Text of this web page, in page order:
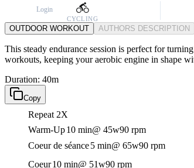
Login
CYCLING
OUTDOOR WORKOUT AUTHORS DESCRIPTION
This steady endurance session is perfect for
workouts, keeping your aerobic engine in shape
Duration: 40m
Copy
Repeat 2X
Warm-Up10 min@ 45w90 rpm
Coeur de séance5 min@ 65w90 rpm
Coeur10 min@ 51w90 rpm